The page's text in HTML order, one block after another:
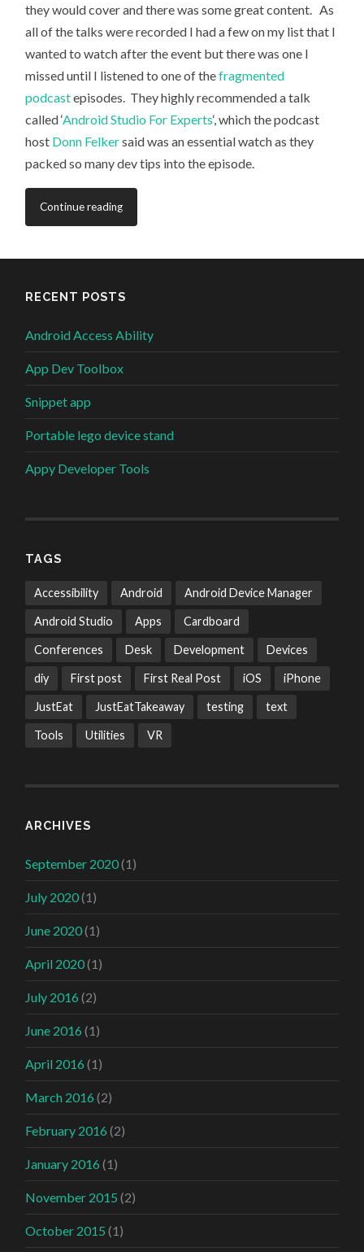
they would cover and there was some great content. As
all of the talks were recorded I had a few on my list that I
wanted to watch after the event but there was one I
missed until I listened to one of thefragmented
podcastepisodes. They highly recommended a talk
called ‘Android Studio For Experts‘, which the podcast
host Donn Felkersaid was an essential watch as they
packed so many dev tips into the episode.
Continue reading
RECENT POSTS
Android Access Ability
App Dev Toolbox
Snippet app
Portable lego device stand
Appy Developer Tools
TAGS
Accessibility Android Android Device Manager
Android Studio Apps Cardboard
Conferences Desk Development Devices
diy First post First Real Post iOS iPhone
JustEat JustEatTakeaway testing text
Tools Utilities VR
ARCHIVES
September 2020(1)
July 2020(1)
June 2020(1)
April 2020(1)
July 2016 (2)
June 2016 (1)
April 2016 (1)
March 2016 (2)
February 2016 (2)
January 2016 (1)
November 2015 (2)
October 2015 (1)